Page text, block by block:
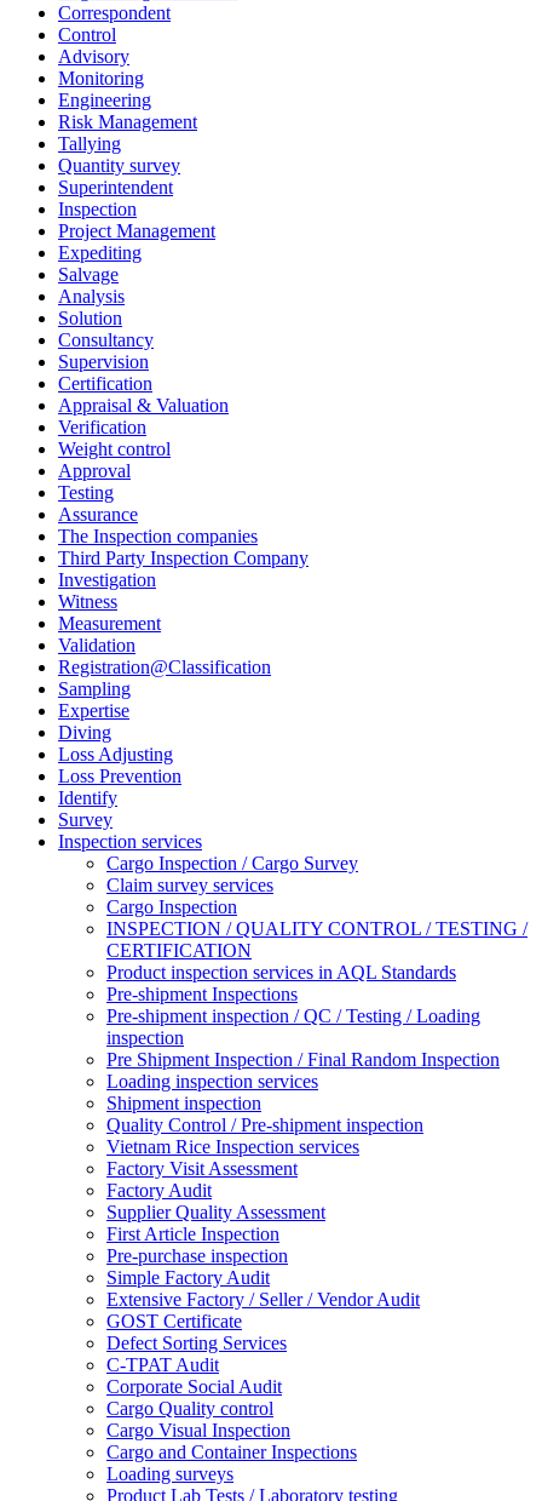
Correspondent
Control
Advisory
Monitoring
Engineering
Risk Management
Tallying
Quantity survey
Superintendent
Inspection
Project Management
Expediting
Salvage
Analysis
Solution
Consultancy
Supervision
Certification
Appraisal & Valuation
Verification
Weight control
Approval
Testing
Assurance
The Inspection companies
Third Party Inspection Company
Investigation
Witness
Measurement
Validation
Registration@Classification
Sampling
Expertise
Diving
Loss Adjusting
Loss Prevention
Identify
Survey
Inspection services
Cargo Inspection / Cargo Survey
Claim survey services
Cargo Inspection
INSPECTION / QUALITY CONTROL / TESTING /
CERTIFICATION
Product inspection services in AQL Standards
Pre-shipment Inspections
Pre-shipment inspection / QC / Testing / Loading
inspection
Pre Shipment Inspection / Final Random Inspection
Loading inspection services
Shipment inspection
Quality Control / Pre-shipment inspection
Vietnam Rice Inspection services
Factory Visit Assessment
Factory Audit
Supplier Quality Assessment
First Article Inspection
Pre-purchase inspection
Simple Factory Audit
Extensive Factory / Seller / Vendor Audit
GOST Certificate
Defect Sorting Services
C-TPAT Audit
Corporate Social Audit
Cargo Quality control
Cargo Visual Inspection
Cargo and Container Inspections
Loading surveys
Product Lab Tests / Laboratory testing